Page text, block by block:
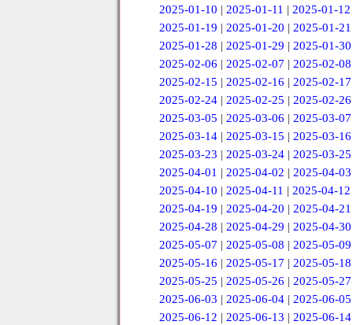
2025-01-10 | 2025-01-11 | 2025-01-12
2025-01-19 | 2025-01-20 | 2025-01-21
2025-01-28 | 2025-01-29 | 2025-01-30
2025-02-06 | 2025-02-07 | 2025-02-08
2025-02-15 | 2025-02-16 | 2025-02-17
2025-02-24| 2025-02-25 | 2025-02-26
2025-03-05 | 2025-03-06 | 2025-03-07
2025-03-14| 2025-03-15 | 2025-03-16
2025-03-23 | 2025-03-24| 2025-03-25
2025-04-01 | 2025-04-02 | 2025-04-03
2025-04-10 | 2025-04-11 | 2025-04-12
2025-04-19 | 2025-04-20 | 2025-04-21
2025-04-28 | 2025-04-29 | 2025-04-30
2025-05-07 | 2025-05-08 | 2025-05-09
2025-05-16 | 2025-05-17 | 2025-05-18
2025-05-25 | 2025-05-26 | 2025-05-27
2025-06-03 | 2025-06-04 | 2025-06-05
2025-06-12 | 2025-06-13 | 2025-06-14